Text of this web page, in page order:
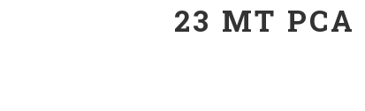
23 MT